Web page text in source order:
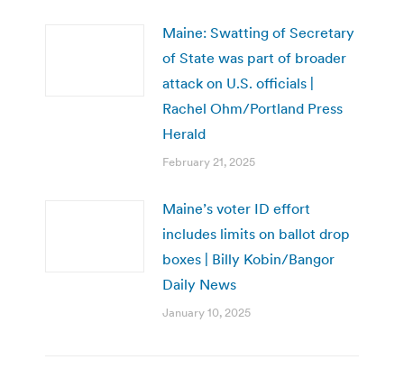
Maine: Swatting of Secretary
of State was part of broader
attack on U.S. officials |
Rachel Ohm/Portland Press
Herald
February 21, 2025
Maine’s voter ID effort
includes limits on ballot drop
boxes | Billy Kobin/Bangor
Daily News
January 10, 2025